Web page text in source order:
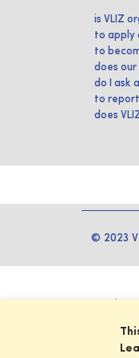
is VLIZ
to apply
to
does
do I ask
to
does
© 2023